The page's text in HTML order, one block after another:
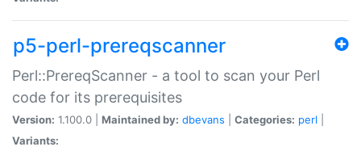
p5-perl-prereqscanner
Perl::PrereqScanner - a tool to scan your Perl
code for its prerequisites
Version: 1.100.0 | Maintained by: dbevans Categories: perl
Variants: